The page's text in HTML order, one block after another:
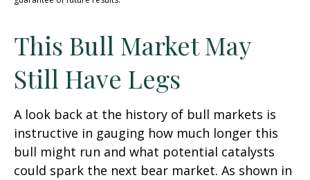
This Bull Market May
Still Have Legs
A look back at the history of bull markets is
instructive in gauging how much longer this
bull might run and what potential catalysts
could spark the next bear market. As shown in